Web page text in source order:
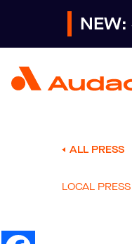
ALL PRESS
LOCAL